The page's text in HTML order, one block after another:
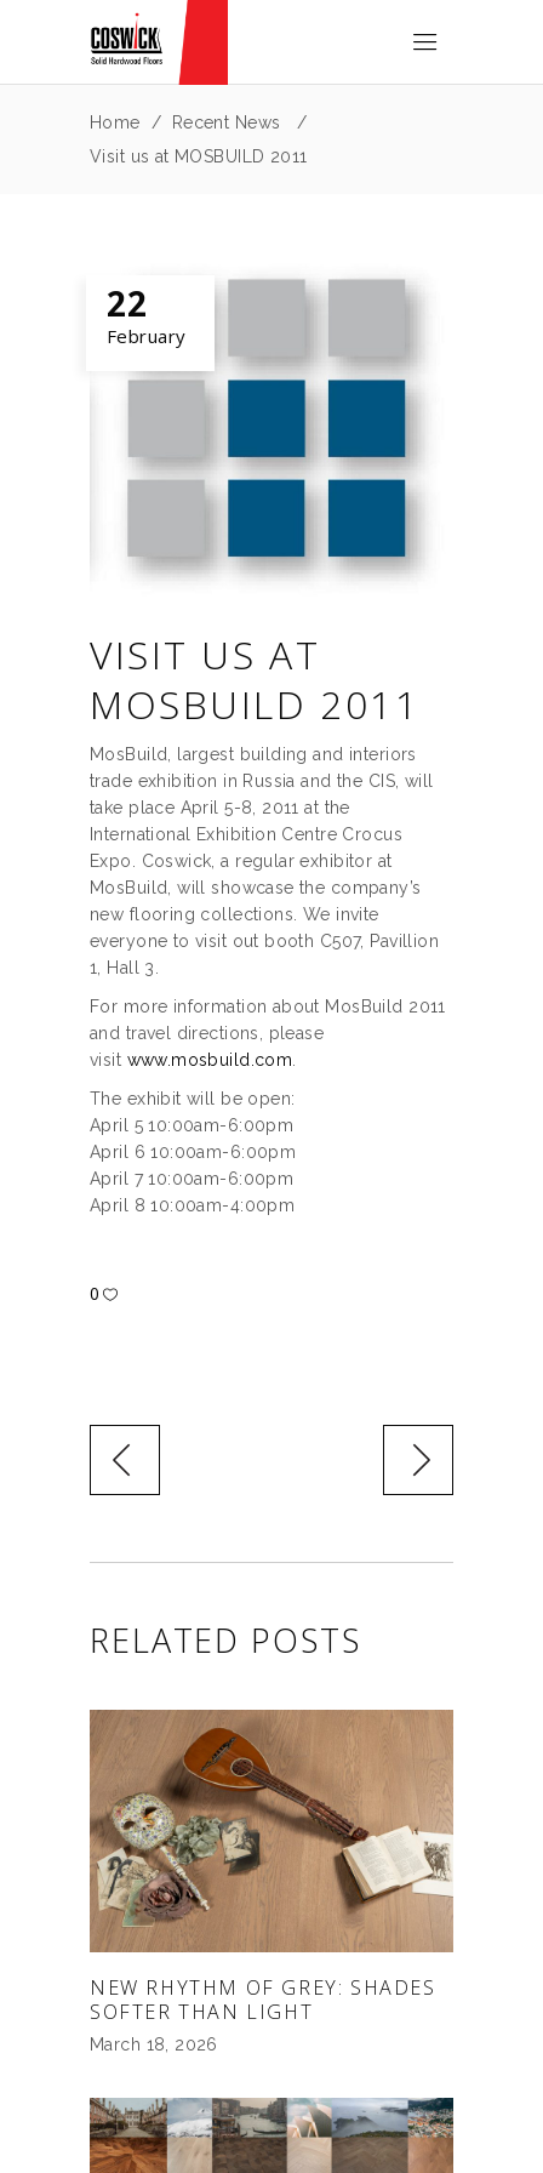
Home / Recent News
/
Visit us at MOSBUILD 2011
22
February
VISIT US AT
MOSBUILD 2011
MosBuild, largest building and interiors
trade exhibition in Russia and the CIS, will
take place April 5-8, 2011 at the
International Exhibition Centre Crocus
Expo. Coswick, a regular exhibitor at
MosBuild, will showcase the company’s
new flooring collections. We invite
everyone to visit out booth C507, Pavillion
1, Hall 3.
For more information about MosBuild 2011
and travel directions, please
visit www.mosbuild.com.
The exhibit will be open:
April 5 10:00am-6:00pm
April 6 10:00am-6:00pm
April 7 10:00am-6:00pm
April 8 10:00am-4:00pm
0
RELATED POSTS
NEW RHYTHM OF GREY: SHADES
SOFTER THAN LIGHT
March 18, 2026